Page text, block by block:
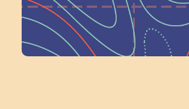
Volunteer Here